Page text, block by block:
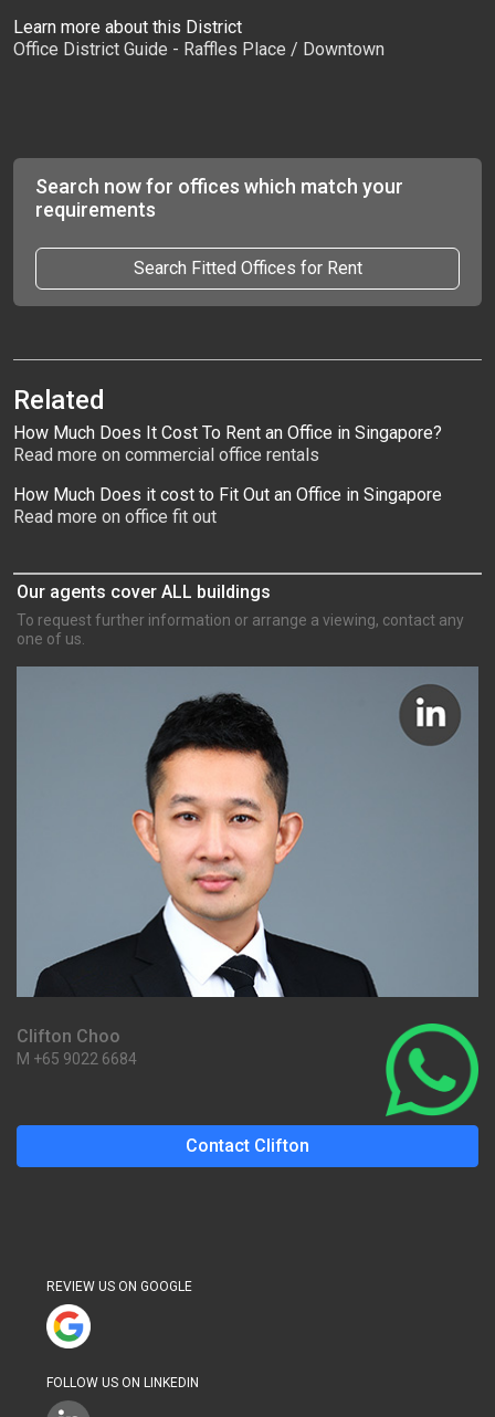
Learn more about this District
Office District Guide - Raffles Place / Downtown
Search now for offices which match your
requirements
Search Fitted Offices for Rent
Related
How Much Does It Cost To Rent an Office in Singapore?
Read more on commercial office rentals
How Much Does it cost to Fit Out an Office in Singapore
Read more on office fit out
Our agents cover ALL buildings
To request further information or arrange a viewing, contact any
one of us.
Clifton Choo
M +65 9022 6684
Contact Clifton
REVIEW US ON GOOGLE
FOLLOW US ON LINKEDIN